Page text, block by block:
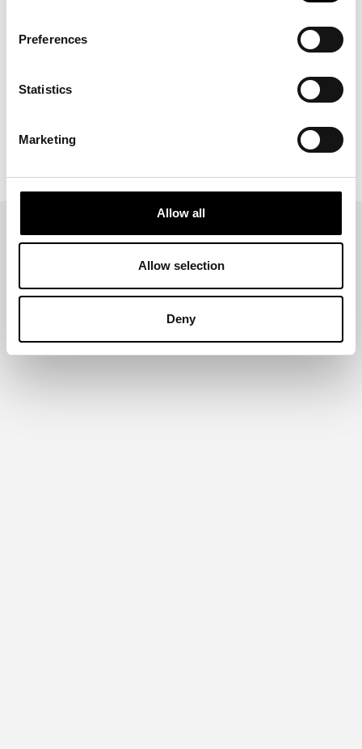
Preferences
Statistics
Marketing
Allow all
Allow selection
Deny
ICERTIAS’s commitment to credibility and trust. The
organization monitors developments relevant to market
updates protocols where needed. By maintaining a forward-
looking approach to responsible practice, ICERTIAS reinforces
helps businesses communicate recognition with clarity and